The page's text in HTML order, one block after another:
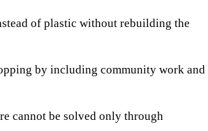
of plastic without rebuilding the
by including community work and
cannot be solved only through